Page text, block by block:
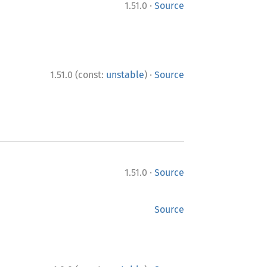
1.51.0 · Source
1.51.0 (const: unstable) · Source
1.51.0 · Source
Source